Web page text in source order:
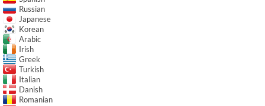
Russian
Japanese
Korean
Arabic
Irish
Greek
Turkish
Italian
Danish
Romanian